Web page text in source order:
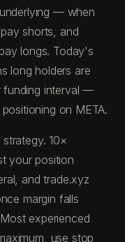
— when
shorts, and
longs. Today's
long holders are
funding interval —
on META.
10×
your position
and trade.xyz
margin falls
experienced
use stop